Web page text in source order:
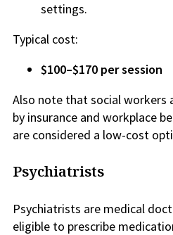
settings.
Typical cost:
$100–$170 per session
Also note that social workers
by insurance and workplace
are considered a low-cost
Psychiatrists
Psychiatrists are medical
eligible to prescribe